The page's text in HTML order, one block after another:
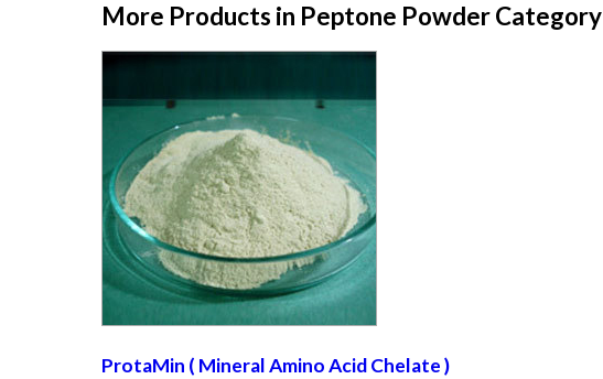
More Products in Peptone Powder Category
ProtaMin ( Mineral Amino Acid Chelate )